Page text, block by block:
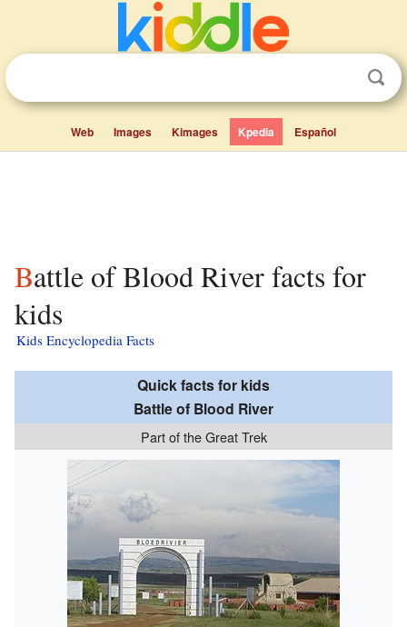
Web Images Kimages Kpedia Español
Battle of Blood River facts for
kids
Kids Encyclopedia Facts
Quick facts for kids
Battle of Blood River
Part of the Great Trek